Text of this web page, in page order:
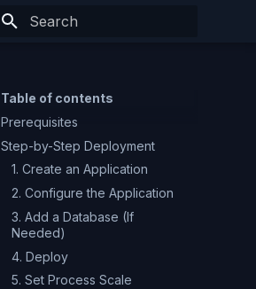
Table of contents
Prerequisites
Step-by-Step Deployment
1. Create an Application
2. Configure the Application
3. Add a Database (If
Needed)
4. Deploy
5. Set Process Scale